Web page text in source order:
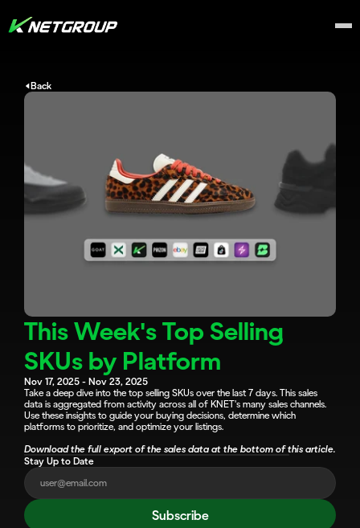
Back
This Week's Top Selling
SKUs by Platform
Nov 17, 2025 - Nov 23, 2025
Take a deep dive into the top selling SKUs over the last 7 days. This sales
data is aggregated from activity across all of KNET's many sales channels.
Use these insights to guide your buying decisions, determine which
platforms to prioritize, and optimize your listings.
Download the full export of the sales data at the bottom of this article.
Stay Up to Date
Subscribe